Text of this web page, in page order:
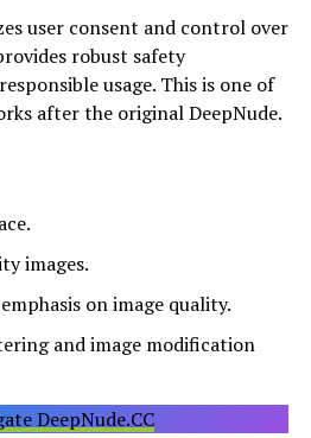
user consent and control over
robust safety
usage. This is one of
after the original DeepNude.
images.
on image quality.
and image modification
DeepNude.CC